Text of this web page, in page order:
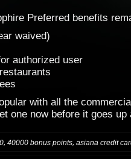
Preferred benefits
waived)
authorized user
with all the
one now before it goes up
, 40000 bonus points, asiana credit